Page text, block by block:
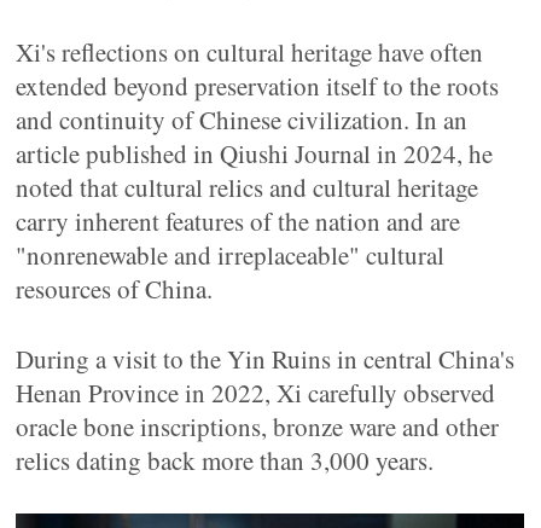
Xi's reflections on cultural heritage have often
extended beyond preservation itself to the roots
and continuity of Chinese civilization. In an
article published in Qiushi Journal in 2024, he
noted that cultural relics and cultural heritage
carry inherent features of the nation and are
"nonrenewable and irreplaceable" cultural
resources of China.
During a visit to the Yin Ruins in central China's
Henan Province in 2022, Xi carefully observed
oracle bone inscriptions, bronze ware and other
relics dating back more than 3,000 years.